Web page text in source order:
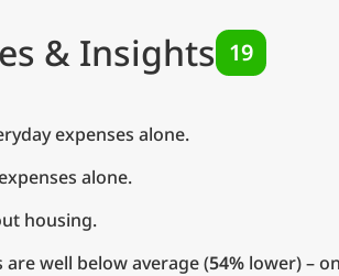
& Insights 19
expenses alone.
alone.
housing.
well below average (54% lower) –